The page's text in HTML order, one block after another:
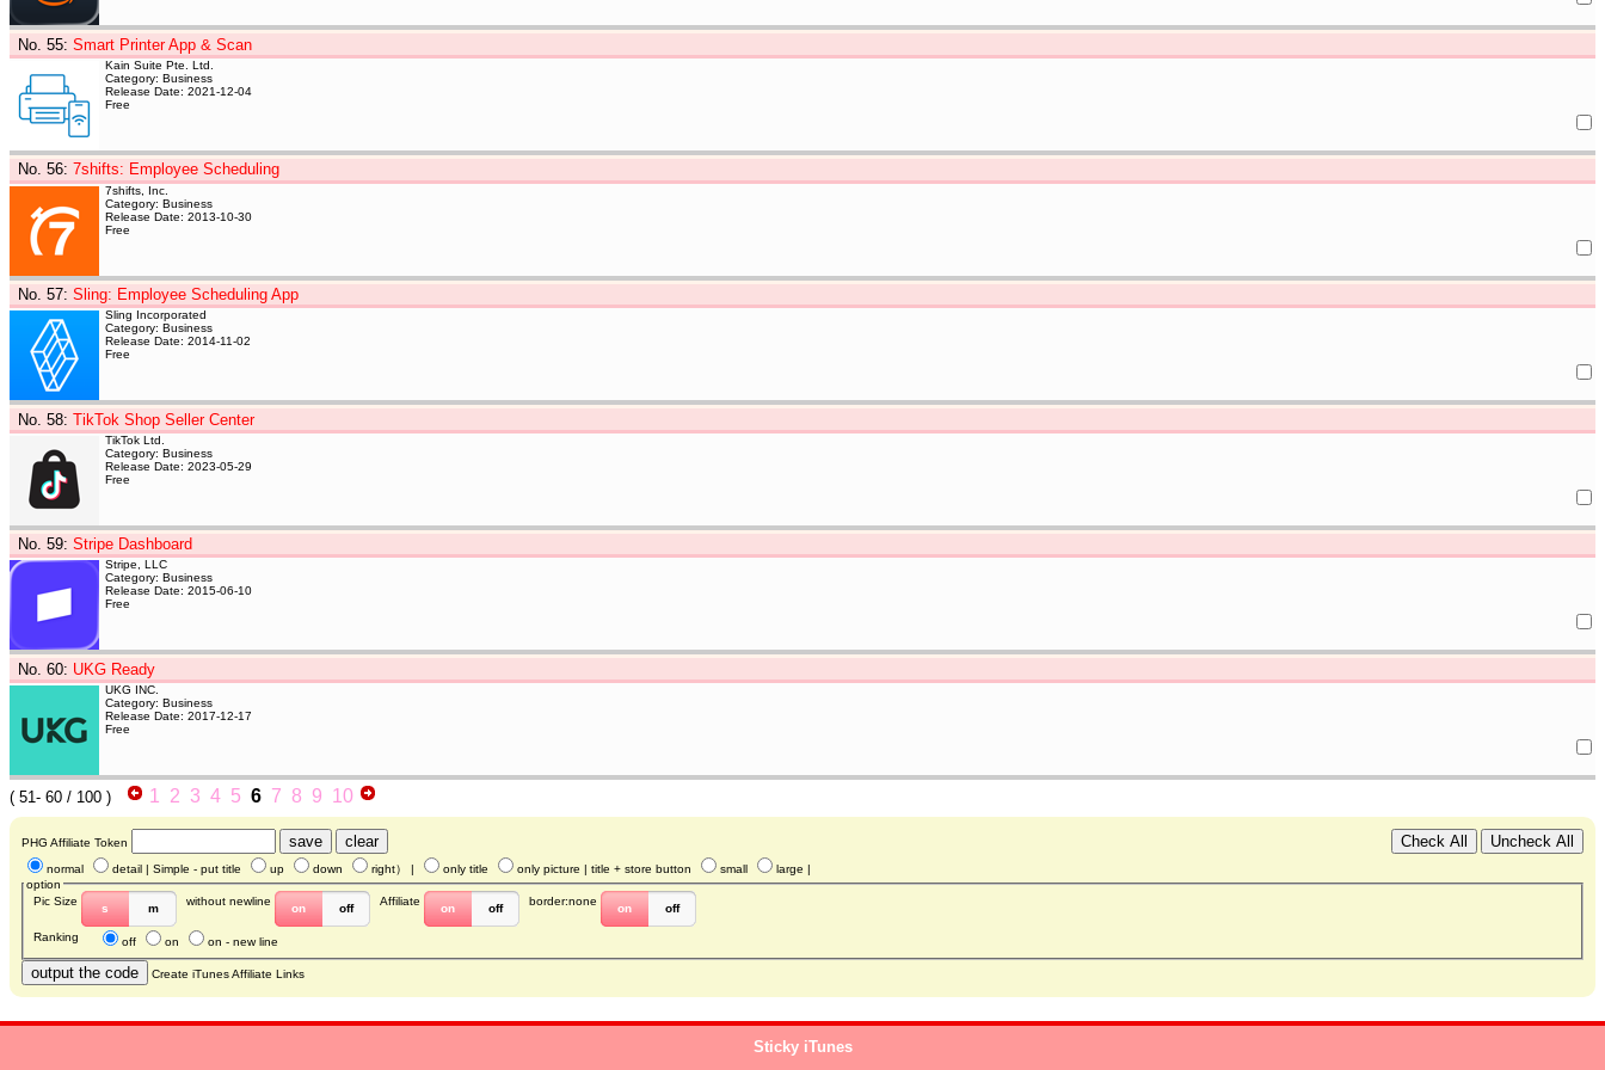
No. 55: Smart Printer App & Scan
Kain Suite Pte. Ltd.
Category: Business
Release Date: 2021-12-04
Free
No. 56: 7shifts: Employee Scheduling
7shifts, Inc.
Category: Business
Release Date: 2013-10-30
Free
No. 57: Sling: Employee Scheduling App
Sling Incorporated
Category: Business
Release Date: 2014-11-02
Free
No. 58: TikTok Shop Seller Center
TikTok Ltd.
Category: Business
Release Date: 2023-05-29
Free
No. 59: Stripe Dashboard
Stripe, LLC
Category: Business
Release Date: 2015-06-10
Free
No. 60: UKG Ready
UKG INC.
Category: Business
Release Date: 2017-12-17
Free
( 51- 60 / 100 ) 1 2 3 4 5 6 7 8 9 10
PHG Affiliate Token
normal
detail | Simple - put title up down right） | only title only picture | title + store button small large |
option
Pic Size
s m
without newline
on off
Affiliate
on off
border:none
on off
Ranking off on on - new line
Create iTunes Affiliate Links
Sticky iTunes